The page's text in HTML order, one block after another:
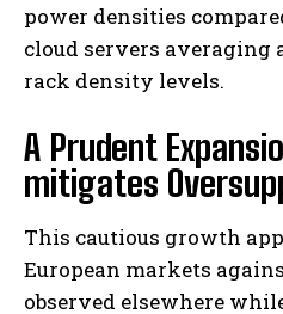
power densities
cloud servers averaging
rack density levels.
A Prudent
mitigates
This cautious growth
European markets
observed elsewhere